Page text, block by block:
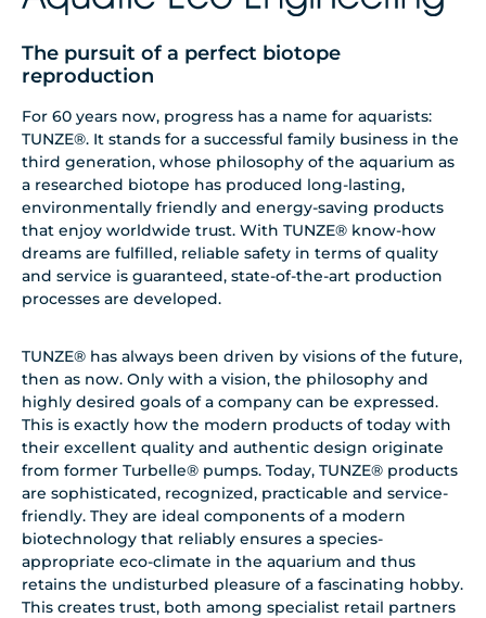
The pursuit of a perfect biotope
reproduction
For 60 years now, progress has a name for aquarists:
TUNZE®. It stands for a successful family business in the
third generation, whose philosophy of the aquarium as
a researched biotope has produced long-lasting,
environmentally friendly and energy-saving products
that enjoy worldwide trust. With TUNZE® know-how
dreams are fulfilled, reliable safety in terms of quality
and service is guaranteed, state-of-the-art production
processes are developed.
TUNZE® has always been driven by visions of the future,
then as now. Only with a vision, the philosophy and
highly desired goals of a company can be expressed.
This is exactly how the modern products of today with
their excellent quality and authentic design originate
from former Turbelle® pumps. Today, TUNZE® products
are sophisticated, recognized, practicable and service-
friendly. They are ideal components of a modern
biotechnology that reliably ensures a species-
appropriate eco-climate in the aquarium and thus
retains the undisturbed pleasure of a fascinating hobby.
This creates trust, both among specialist retail partners